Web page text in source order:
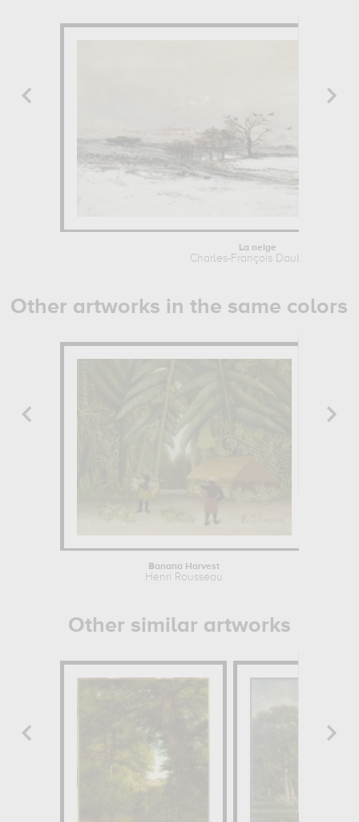
La neige
Charles-François Daubigny
Other artworks in the same colors
Banana Harvest
Henri Rousseau
Other similar artworks